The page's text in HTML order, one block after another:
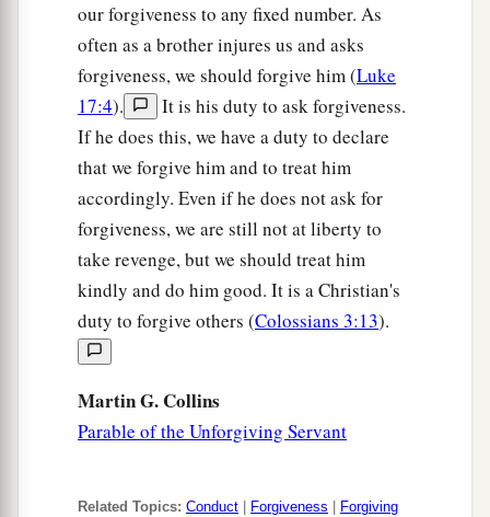
our forgiveness to any fixed number. As
often as a brother injures us and asks
forgiveness, we should forgive him (Luke
17:4).
It is his duty to ask forgiveness.
If he does this, we have a duty to declare
that we forgive him and to treat him
accordingly. Even if he does not ask for
forgiveness, we are still not at liberty to
take revenge, but we should treat him
kindly and do him good. It is a Christian's
duty to forgive others (Colossians 3:13).
Martin G. Collins
Parable of the Unforgiving Servant
Related Topics: Conduct Forgiveness
Forgiving